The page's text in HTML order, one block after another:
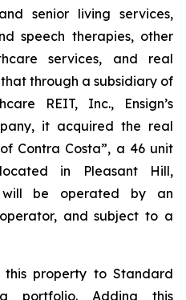
senior living services,
speech therapies, other
services, and real
through a subsidiary of
REIT, Inc., Ensign’s
it acquired the real
Contra Costa”, a 46 unit
in Pleasant Hill,
will be operated by an
and subject to a
property to Standard
portfolio. Adding this